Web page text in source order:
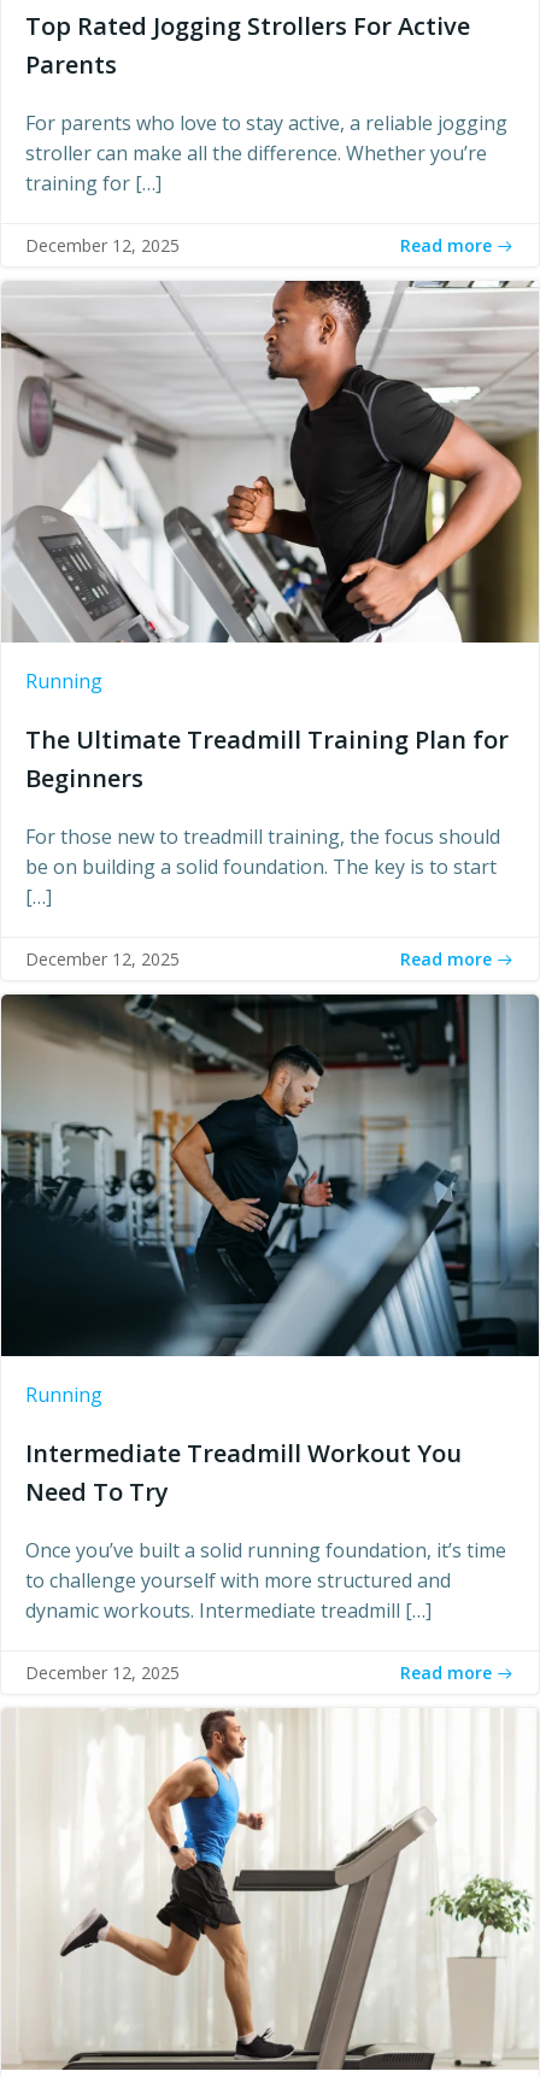
Top Rated Jogging Strollers For Active
Parents
For parents who love to stay active, a reliable jogging
stroller can make all the difference. Whether you’re
training for […]
December 12, 2025 Read more
Running
The Ultimate Treadmill Training Plan for
Beginners
For those new to treadmill training, the focus should
be on building a solid foundation. The key is to start
[…]
December 12, 2025 Read more
Running
Intermediate Treadmill Workout You
Need To Try
Once you’ve built a solid running foundation, it’s time
to challenge yourself with more structured and
dynamic workouts. Intermediate treadmill […]
December 12, 2025 Read more